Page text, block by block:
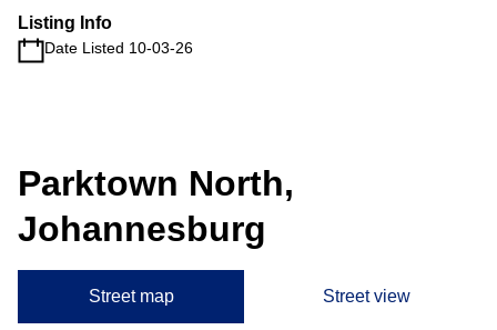
Listing Info
Date Listed 10-03-26
Parktown North,
Johannesburg
Street map Street view